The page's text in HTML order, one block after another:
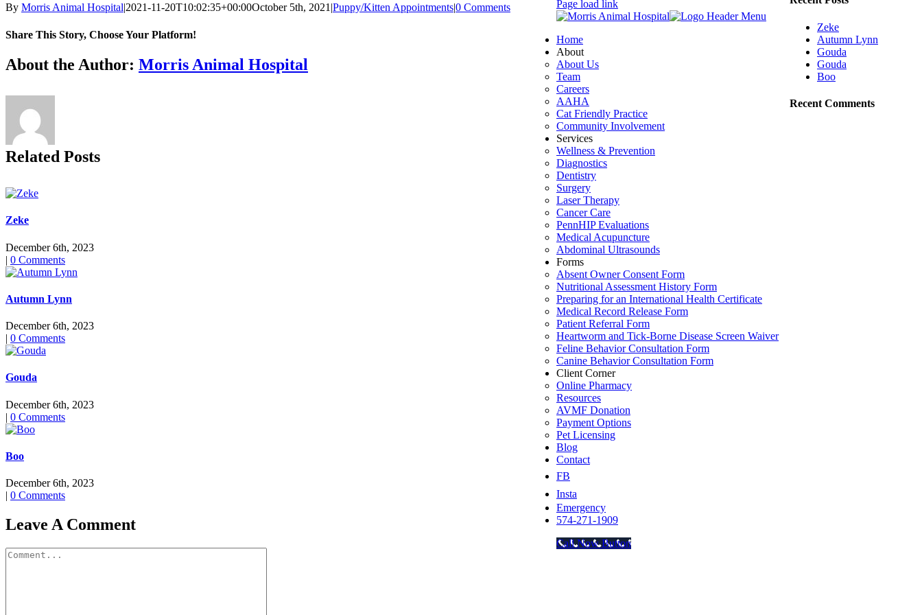
By Morris Animal Hospital|2021-11-20T10:02:35+00:00October 5th, 2021|Puppy/Kitten Appointments|0 Comments
Share This Story, Choose Your Platform!
Facebook
X
Reddit
LinkedIn
Tumblr
Pinterest
Vk
Email
About the Author: Morris Animal Hospital
Related Posts
Zeke
December 6th, 2023
| 0 Comments
Autumn Lynn
December 6th, 2023
| 0 Comments
Gouda
December 6th, 2023
| 0 Comments
Boo
December 6th, 2023
| 0 Comments
Leave A Comment
Comment
Zeke
Autumn Lynn
Gouda
Gouda
Boo
Recent Comments
Page load link
Home
About
About Us
Team
Careers
AAHA
Cat Friendly Practice
Community Involvement
Services
Wellness & Prevention
Diagnostics
Dentistry
Surgery
Laser Therapy
Cancer Care
PennHIP Evaluations
Medical Acupuncture
Abdominal Ultrasounds
Forms
Absent Owner Consent Form
Nutritional Assessment History Form
Preparing for an International Health Certificate
Medical Record Release Form
Patient Referral Form
Heartworm and Tick-Borne Disease Screen Waiver
Feline Behavior Consultation Form
Canine Behavior Consultation Form
Client Corner
Online Pharmacy
Resources
AVMF Donation
Payment Options
Pet Licensing
Blog
Contact
FB
Insta
Emergency
574-271-1909
Call Now Button